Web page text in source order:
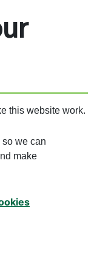
this website work.
so we can
make